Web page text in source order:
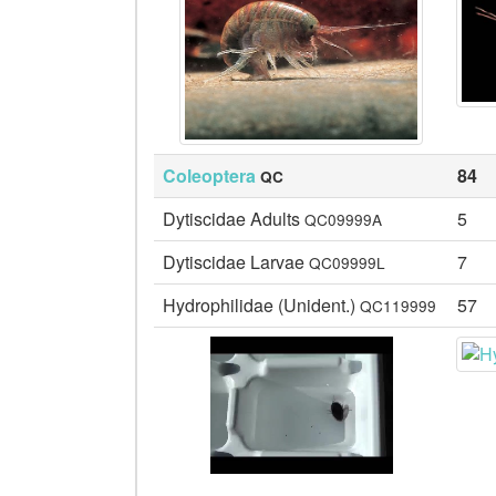
Coleoptera QC
84
Dytiscidae Adults QC09999A
5
Dytiscidae Larvae QC09999L
7
Hydrophilidae (Unident.) QC119999 57